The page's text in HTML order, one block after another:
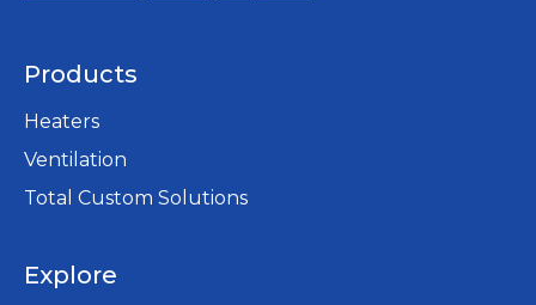
Products
Heaters
Ventilation
Total Custom Solutions
Explore